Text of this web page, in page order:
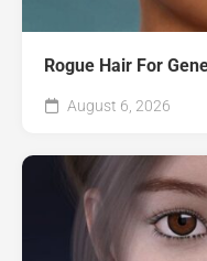
Rogue Hair For
August 6, 2026